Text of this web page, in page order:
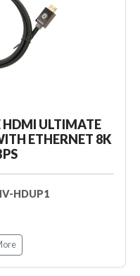
HDMI ULTIMATE
ETHERNET 8K
HDUP1